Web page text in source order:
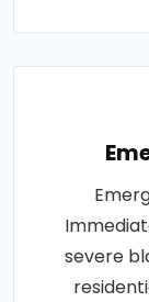
severe